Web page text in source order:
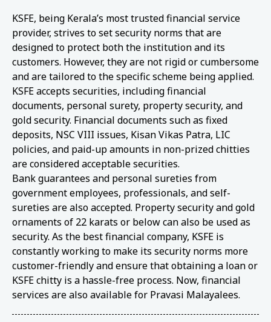
KSFE, being Kerala’s most trusted financial service
provider, strives to set security norms that are
designed to protect both the institution and its
customers. However, they are not rigid or cumbersome
and are tailored to the specific scheme being applied.
KSFE accepts securities, including financial
documents, personal surety, property security, and
gold security. Financial documents such as fixed
deposits, NSC VIII issues, Kisan Vikas Patra, LIC
policies, and paid-up amounts in non-prized chitties
are considered acceptable securities.
Bank guarantees and personal sureties from
government employees, professionals, and self-
sureties are also accepted. Property security and gold
ornaments of 22 karats or below can also be used as
security. As the best financial company, KSFE is
constantly working to make its security norms more
customer-friendly and ensure that obtaining a loan or
KSFE chitty is a hassle-free process. Now, financial
services are also available for Pravasi Malayalees.